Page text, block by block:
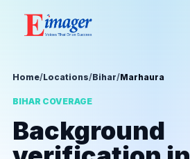
Home/Locations/Bihar/Marhaura
BIHAR COVERAGE
Background